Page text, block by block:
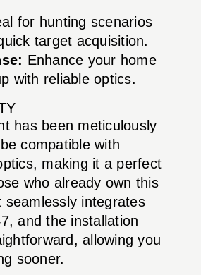
for hunting scenarios
target acquisition.
Enhance your home
with reliable optics.
has been meticulously
compatible with
making it a perfect
who already own this
seamlessly integrates
and the installation
allowing you
sooner.